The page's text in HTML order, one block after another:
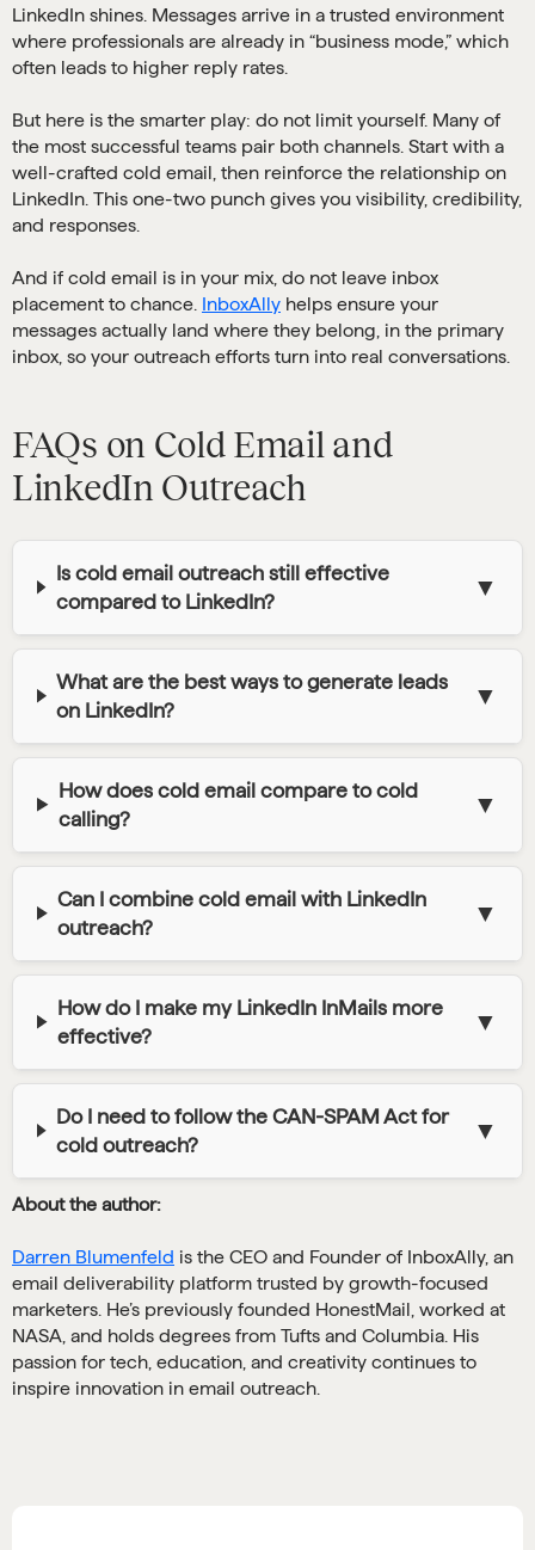
LinkedIn shines. Messages arrive in a trusted environment
where professionals are already in “business mode,” which
often leads to higher reply rates.
But here is the smarter play: do not limit yourself. Many of
the most successful teams pair both channels. Start with a
well-crafted cold email, then reinforce the relationship on
LinkedIn. This one-two punch gives you visibility, credibility,
and responses.
And if cold email is in your mix, do not leave inbox
placement to chance. InboxAlly helps ensure your
messages actually land where they belong, in the primary
inbox, so your outreach efforts turn into real conversations.
FAQs on Cold Email and
LinkedIn Outreach
Is cold email outreach still effective
compared to LinkedIn?
▼
What are the best ways to generate leads
on LinkedIn?
▼
How does cold email compare to cold
calling?
▼
Can I combine cold email with LinkedIn
outreach?
▼
How do I make my LinkedIn InMails more
effective?
▼
Do I need to follow the CAN-SPAM Act for
cold outreach?
▼
About the author:
Darren Blumenfeld is the CEO and Founder of InboxAlly, an
email deliverability platform trusted by growth-focused
marketers. He’s previously founded HonestMail, worked at
NASA, and holds degrees from Tufts and Columbia. His
passion for tech, education, and creativity continues to
inspire innovation in email outreach.